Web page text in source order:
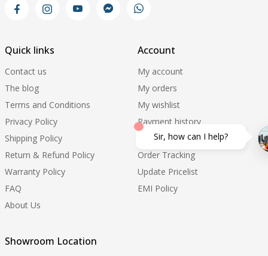
Quick links
Contact us
The blog
Terms and Conditions
Privacy Policy
Shipping Policy
Return & Refund Policy
Warranty Policy
FAQ
About Us
Account
My account
My orders
My wishlist
Payment history
Support ticket
Order Tracking
Update Pricelist
EMI Policy
Showroom Location
Sir, how can I help?